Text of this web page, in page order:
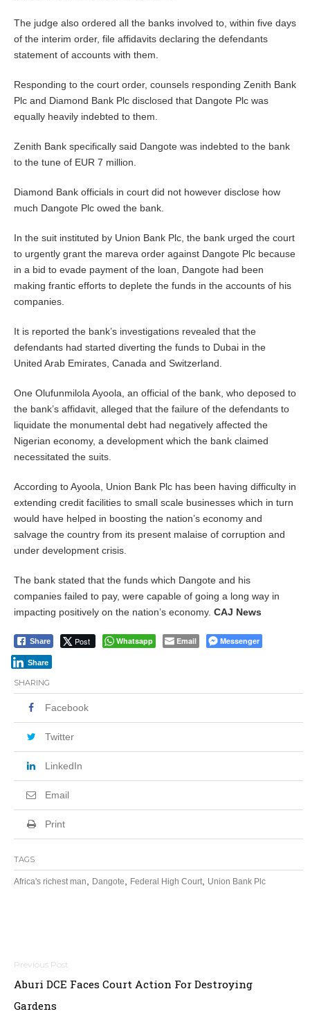
The judge also ordered all the banks involved to, within five days
of the interim order, file affidavits declaring the defendants
statement of accounts with them.
Responding to the court order, counsels responding Zenith Bank
Plc and Diamond Bank Plc disclosed that Dangote Plc was
equally heavily indebted to them.
Zenith Bank specifically said Dangote was indebted to the bank
to the tune of EUR 7 million.
Diamond Bank officials in court did not however disclose how
much Dangote Plc owed the bank.
In the suit instituted by Union Bank Plc, the bank urged the court
to urgently grant the mareva order against Dangote Plc because
in a bid to evade payment of the loan, Dangote had been
making frantic efforts to deplete the funds in the accounts of his
companies.
It is reported the bank’s investigations revealed that the
defendants had started diverting the funds to Dubai in the
United Arab Emirates, Canada and Switzerland.
One Olufunmilola Ayoola, an official of the bank, who deposed to
the bank’s affidavit, alleged that the failure of the defendants to
liquidate the monumental debt had negatively affected the
Nigerian economy, a development which the bank claimed
necessitated the suits.
According to Ayoola, Union Bank Plc has been having difficulty in
extending credit facilities to small scale businesses which in turn
would have helped in boosting the nation’s economy and
salvage the country from its present malaise of corruption and
under development crisis.
The bank stated that the funds which Dangote and his
companies failed to pay, were capable of going a long way in
impacting positively on the nation’s economy. CAJ News
Share Post Whatsapp Email Messenger
Share
SHARING
Facebook
Twitter
LinkedIn
Email
Print
TAGS
Africa's richest man, Dangote, Federal High Court, Union Bank Plc
Post
navigation
Aburi DCE Faces Court Action For Destroying
Gardens